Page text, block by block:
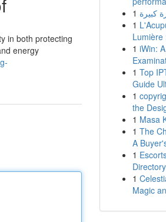
in both protecting
energy
1 كبيرة
1
Lumière
1 iWin:
1 Top
Guide
1
the
1 Masa
1 The
A
1
1
Magic